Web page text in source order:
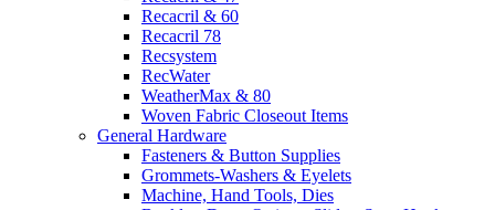
Recacril & 60
Recacril 78
Recsystem
RecWater
WeatherMax & 80
Woven Fabric Closeout Items
General Hardware
Fasteners & Button Supplies
Grommets-Washers & Eyelets
Machine, Hand Tools, Dies